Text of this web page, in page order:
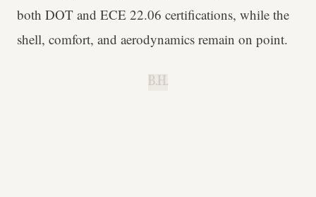
both DOT and ECE 22.06 certifications, while the
shell, comfort, and aerodynamics remain on point.
B.H.